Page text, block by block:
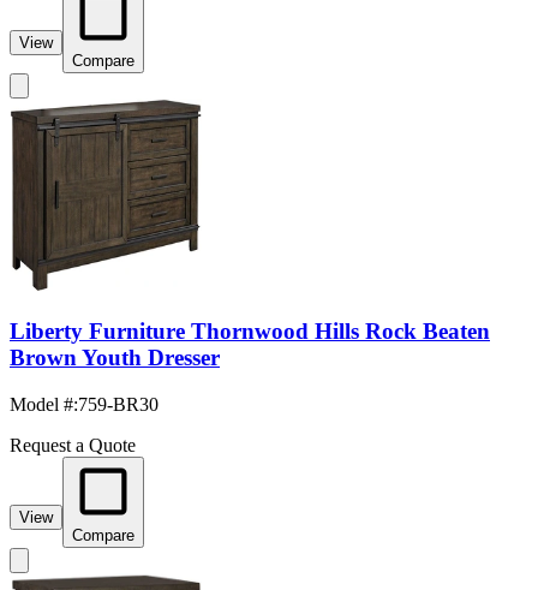
View
Compare
Liberty Furniture Thornwood Hills Rock Beaten
Brown Youth Dresser
Model #:759-BR30
Request a Quote
View
Compare